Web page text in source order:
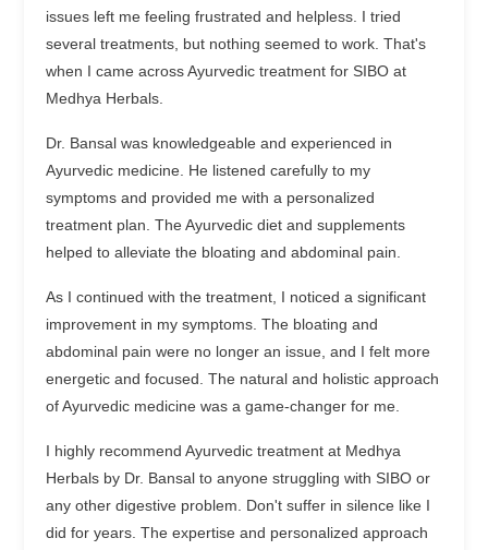
issues left me feeling frustrated and helpless. I tried
several treatments, but nothing seemed to work. That's
when I came across Ayurvedic treatment for SIBO at
Medhya Herbals.
Dr. Bansal was knowledgeable and experienced in
Ayurvedic medicine. He listened carefully to my
symptoms and provided me with a personalized
treatment plan. The Ayurvedic diet and supplements
helped to alleviate the bloating and abdominal pain.
As I continued with the treatment, I noticed a significant
improvement in my symptoms. The bloating and
abdominal pain were no longer an issue, and I felt more
energetic and focused. The natural and holistic approach
of Ayurvedic medicine was a game-changer for me.
I highly recommend Ayurvedic treatment at Medhya
Herbals by Dr. Bansal to anyone struggling with SIBO or
any other digestive problem. Don't suffer in silence like I
did for years. The expertise and personalized approach